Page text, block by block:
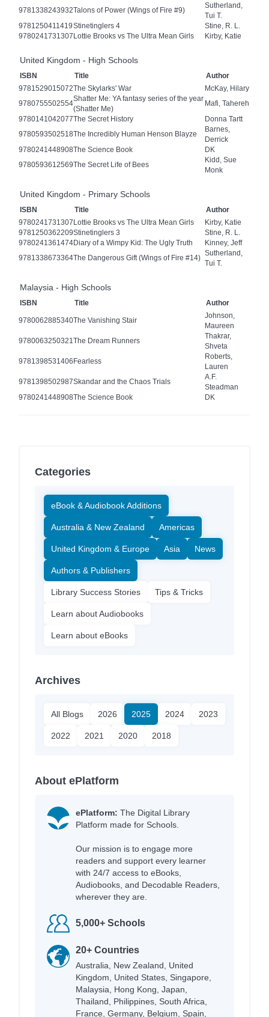
9781338243932Talons of Power (Wings of Fire #9)
Sutherland,
Tui T.
9781250411419Stinetinglers 4
Stine, R. L.
9780241731307Lottie Brooks vs The Ultra Mean Girls Kirby, Katie
United Kingdom - High Schools
ISBN Title
Author
9781529015072The Skylarks' War
McKay, Hilary
9780755502554
Shatter Me: YA fantasy series of the year
(Shatter Me)
Mafi, Tahereh
9780141042077The Secret History
Donna Tartt
9780593502518The Incredibly Human Henson Blayze
Barnes,
Derrick
9780241448908The Science Book
DK
9780593612569The Secret Life of Bees
Kidd, Sue
Monk
United Kingdom - Primary Schools
ISBN Title
Author
9780241731307Lottie Brooks vs The Ultra Mean Girls
Kirby, Katie
9781250362209Stinetinglers 3
Stine, R. L.
9780241361474Diary of a Wimpy Kid: The Ugly Truth
Kinney, Jeff
9781338673364The Dangerous Gift (Wings of Fire #14)
Sutherland,
Tui T.
Malaysia - High Schools
ISBN Title Author
9780062885340The Vanishing Stair
Johnson,
Maureen
9780063250321 The Dream Runners
Thakrar,
Shveta
9781398531406Fearless
Roberts,
Lauren
9781398502987Skandar and the Chaos Trials
A.F.
Steadman
9780241448908The Science Book DK
Categories
eBook & Audiobook Additions
Australia & New Zealand Americas
United Kingdom & Europe Asia News
Authors & Publishers
Library Success Stories Tips & Tricks
Learn about Audiobooks
Learn about eBooks
Archives
All Blogs 2026 2025 2024 2023
2022 2021 2020 2018
About ePlatform
ePlatform: The Digital Library
Platform made for Schools.
Our mission is to engage more
readers and support every learner
with 24/7 access to eBooks,
Audiobooks, and Decodable Readers,
wherever they are.
5,000+ Schools
20+ Countries
Australia, New Zealand, United
Kingdom, United States, Singapore,
Malaysia, Hong Kong, Japan,
Thailand, Philippines, South Africa,
France, Germany, Belgium, Spain,